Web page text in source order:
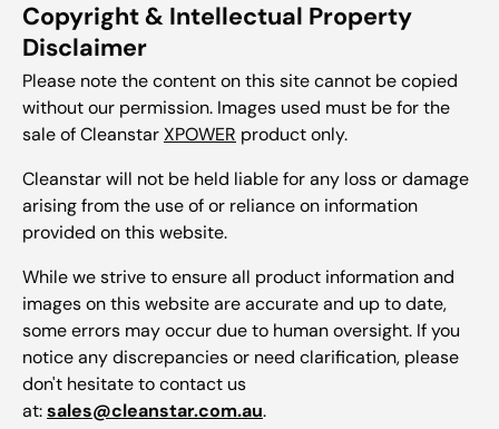
Copyright & Intellectual Property
Disclaimer
Please note the content on this site cannot be copied
without our permission. Images used must be for the
sale of CleanstarXPOWER product only.
Cleanstar will not be held liable for any loss or damage
arising from the use of or reliance on information
provided on this website.
While we strive to ensure all product information and
images on this website are accurate and up to date,
some errors may occur due to human oversight. If you
notice any discrepancies or need clarification, please
don't hesitate to contact us
at:sales@cleanstar.com.au.